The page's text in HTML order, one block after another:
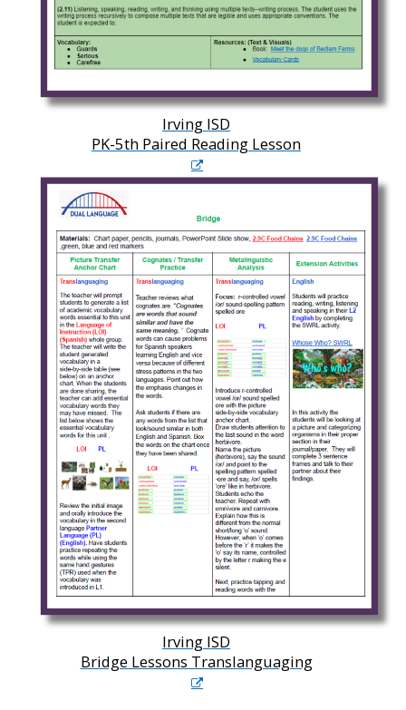
Irving ISD
PK-5th Paired Reading Lesson
Irving ISD
Bridge Lessons Translanguaging